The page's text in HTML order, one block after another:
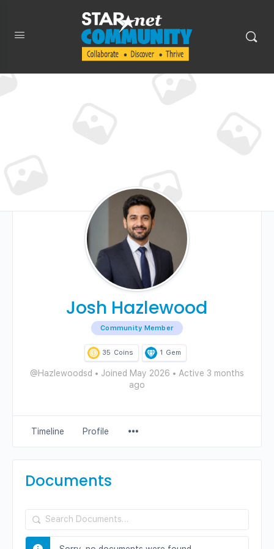
Josh Hazlewood
Community Member
35 Coins 1 Gem
@Hazlewoodsd • Joined May 2026 • Active 3 months
ago
Timeline Profile
Items
Documents
Search
Documents…